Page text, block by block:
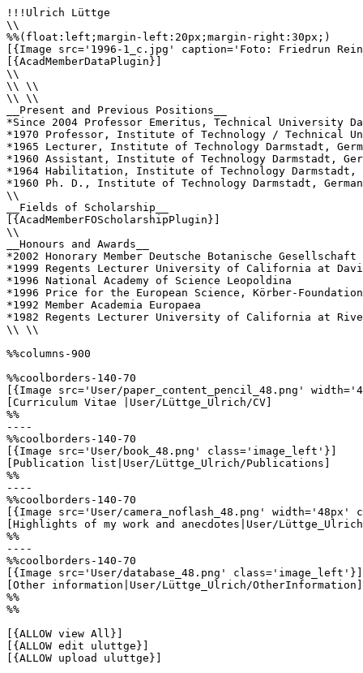
!!!Ulrich Lüttge
\\
%%(float:left;margin-left:20px;margin-right:30px;)
[{Image src='1996-1_c.jpg' caption='Foto: Friedrun
[{AcadMemberDataPlugin}]
\\
\\ \\
\\ \\
__Present and Previous Positions__
*Since 2004 Professor Emeritus, Technical University
*1970 Professor, Institute of Technology / Technical
*1965 Lecturer, Institute of Technology Darmstadt,
*1960 Assistant, Institute of Technology Darmstadt,
*1964 Habilitation, Institute of Technology Darmstadt,
*1960 Ph. D., Institute of Technology Darmstadt,
\\
__Fields of Scholarship__
[{AcadMemberFOScholarshipPlugin}]
\\
__Honours and Awards__
*2002 Honorary Member Deutsche Botanische Gesellschaft
*1999 Regents Lecturer University of California at
*1996 National Academy of Science Leopoldina
*1996 Price for the European Science, Körber-Foundation,
*1992 Member Academia Europaea
*1982 Regents Lecturer University of California at
\\ \\
%%columns-900
%%coolborders-140-70
[{Image src='User/paper_content_pencil_48.png'
[Curriculum Vitae |User/Lüttge_Ulrich/CV]
%%
----
%%coolborders-140-70
[{Image src='User/book_48.png' class='image_left'}]
[Publication list|User/Lüttge_Ulrich/Publications]
%%
----
%%coolborders-140-70
[{Image src='User/camera_noflash_48.png'
[Highlights of my work and anecdotes|User/
%%
----
%%coolborders-140-70
[{Image src='User/database_48.png' class='image_left'}]
[Other information|User/Lüttge_Ulrich/OtherInformation]
%%
%%
[{ALLOW view All}]
[{ALLOW edit uluttge}]
[{ALLOW upload uluttge}]